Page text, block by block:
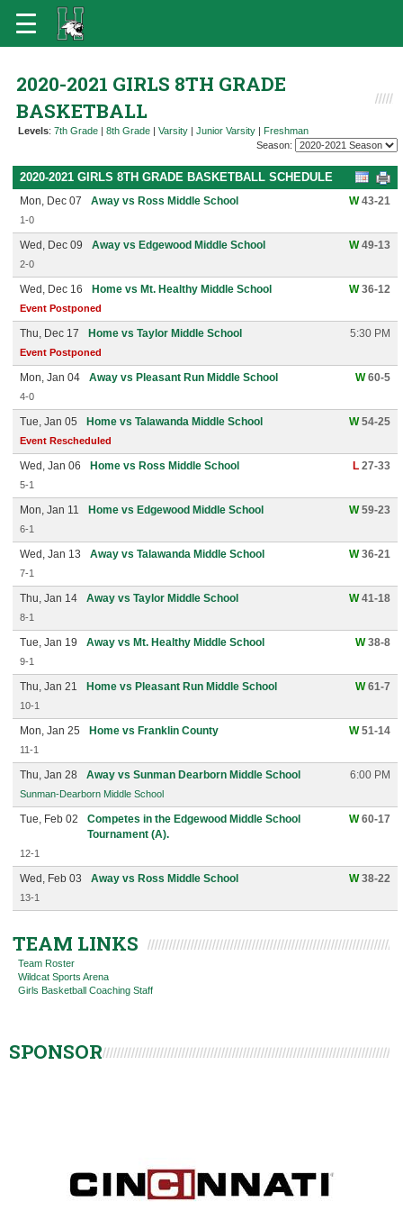
2020-2021 GIRLS 8TH GRADE
BASKETBALL
Levels: 7th Grade | 8th Grade | Varsity | Junior Varsity | Freshman
Season:
2020-2021 GIRLS 8TH GRADE BASKETBALL SCHEDULE
Mon, Dec 07 Away vs Ross Middle School W43-21
1-0
Wed, Dec 09 Away vs Edgewood Middle School W49-13
2-0
Wed, Dec 16 Home vs Mt. Healthy Middle School W36-12
Event Postponed
Thu, Dec 17 Home vs Taylor Middle School 5:30 PM
Event Postponed
Mon, Jan 04 Away vs Pleasant Run Middle School W60-5
4-0
Tue, Jan 05 Home vs Talawanda Middle School W54-25
Event Rescheduled
Wed, Jan 06 Home vs Ross Middle School L 27-33
5-1
Mon, Jan 11 Home vs Edgewood Middle School W59-23
6-1
Wed, Jan 13 Away vs Talawanda Middle School W36-21
7-1
Thu, Jan 14 Away vs Taylor Middle School W41-18
8-1
Tue, Jan 19 Away vs Mt. Healthy Middle School W38-8
9-1
Thu, Jan 21 Home vs Pleasant Run Middle School W61-7
10-1
Mon, Jan 25 Home vs Franklin County W51-14
11-1
Thu, Jan 28 Away vs Sunman Dearborn Middle School 6:00 PM
Sunman-Dearborn Middle School
Tue, Feb 02
Competes in the Edgewood Middle School
Tournament (A).
W60-17
12-1
Wed, Feb 03 Away vs Ross Middle School W38-22
13-1
TEAM LINKS
Team Roster
Wildcat Sports Arena
Girls Basketball Coaching Staff
SPONSOR